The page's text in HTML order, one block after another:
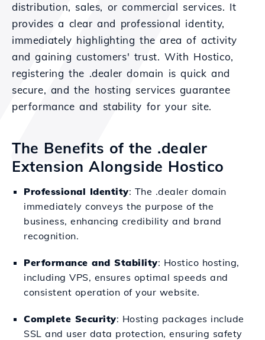
distribution, sales, or commercial services. It
provides a clear and professional identity,
immediately highlighting the area of activity
and gaining customers' trust. With Hostico,
registering the .dealer domain is quick and
secure, and the hosting services guarantee
performance and stability for your site.
The Benefits of the .dealer
Extension Alongside Hostico
Professional Identity: The .dealer domain
immediately conveys the purpose of the
business, enhancing credibility and brand
recognition.
Performance and Stability: Hostico hosting,
including VPS, ensures optimal speeds and
consistent operation of your website.
Complete Security: Hosting packages include
SSL and user data protection, ensuring safety